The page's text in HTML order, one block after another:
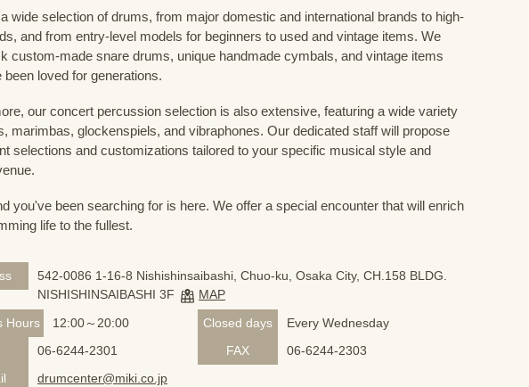
wide selection of drums, from major domestic and international brands to high-
and from entry-level models for beginners to used and vintage items. We
custom-made snare drums, unique handmade cymbals, and vintage items
been loved for generations.
our concert percussion selection is also extensive, featuring a wide variety
marimbas, glockenspiels, and vibraphones. Our dedicated staff will propose
selections and customizations tailored to your specific musical style and
you've been searching for is here. We offer a special encounter that will enrich
life to the fullest.
542-0086 1-16-8 Nishishinsaibashi, Chuo-ku, Osaka City, CH.158 BLDG.
NISHISHINSAIBASHI 3F
MAP
Hours
12:00～20:00 Closed days
Every Wednesday
06-6244-2301 FAX
06-6244-2303
drumcenter@miki.co.jp